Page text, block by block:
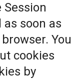
Session
as soon as
You
cookies
by